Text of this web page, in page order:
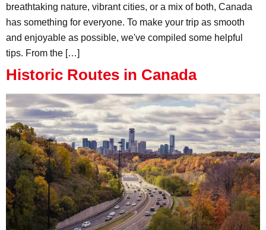
breathtaking nature, vibrant cities, or a mix of both, Canada
has something for everyone. To make your trip as smooth
and enjoyable as possible, we've compiled some helpful
tips. From the […]
Historic Routes in Canada